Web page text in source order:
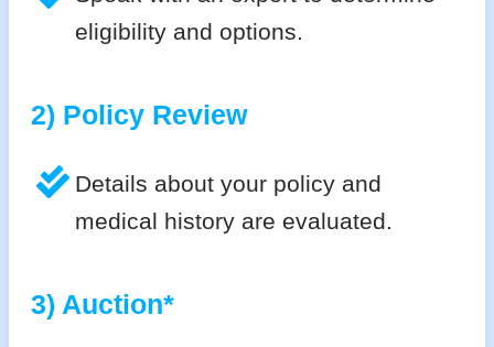
eligibility and options.
2) Policy Review
Details about your policy and
medical history are evaluated.
3) Auction*